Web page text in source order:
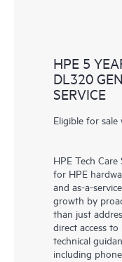
HPE 5
DL320
SERVICE
Eligible for sale
HPE Tech
for HPE
and as-a-
growth by
than just
direct access
technical
including